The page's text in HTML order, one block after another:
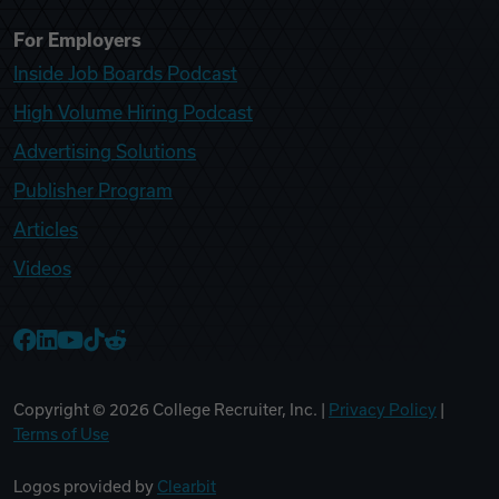
For Employers
Inside Job Boards Podcast
High Volume Hiring Podcast
Advertising Solutions
Publisher Program
Articles
Videos
Copyright © 2026 College Recruiter, Inc. | Privacy Policy
Terms of Use
Logos provided by Clearbit